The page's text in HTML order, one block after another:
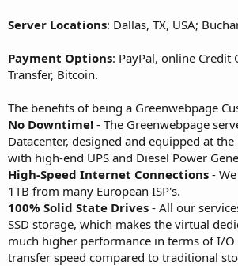
Server Locations: Dallas, TX, USA;
Payment Options: PayPal, online Credit
Transfer, Bitcoin.
The benefits of being a Greenwebpage
No Downtime! - The Greenwebpage
Datacenter, designed and equipped at
with high-end UPS and Diesel Power
High-Speed Internet Connections -
1TB from many European ISP's.
100% Solid State Drives - All our
SSD storage, which makes the virtual
much higher performance in terms of I/O
transfer speed compared to traditional